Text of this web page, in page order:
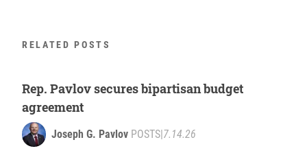
RELATED POSTS
Rep. Pavlov secures bipartisan budget
agreement
Joseph G. Pavlov POSTS|7.14.26